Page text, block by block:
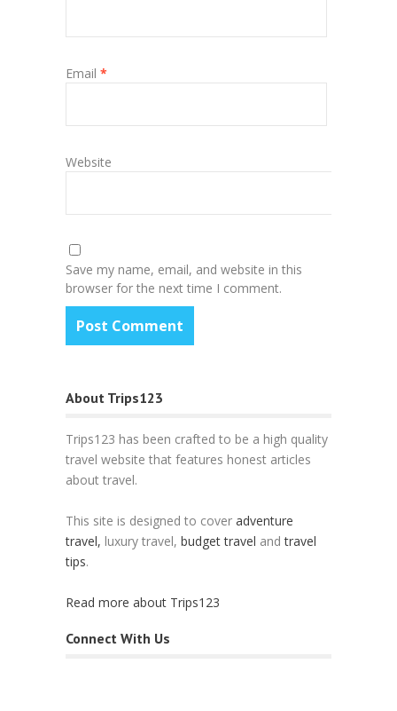
Email *
Website
Save my name, email, and website in this
browser for the next time I comment.
About Trips123
Trips123 has been crafted to be a high quality
travel website that features honest articles
about travel.
This site is designed to cover adventure
travel, luxury travel, budget travel andtravel
tips.
Read more about Trips123
Connect With Us